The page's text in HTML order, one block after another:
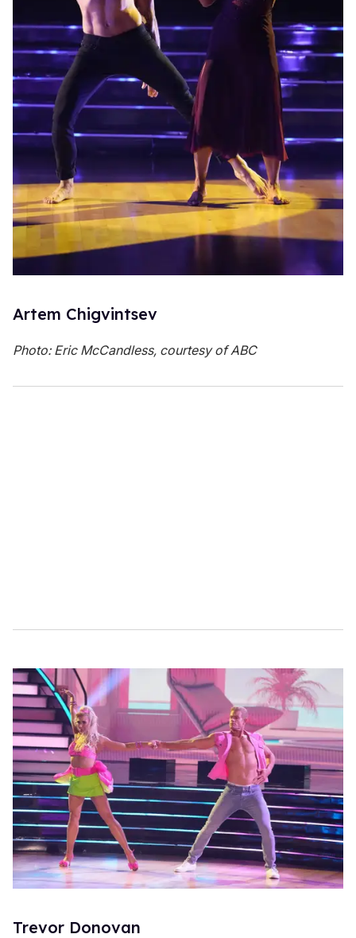
Artem Chigvintsev
Photo: Eric McCandless, courtesy of ABC
Trevor Donovan